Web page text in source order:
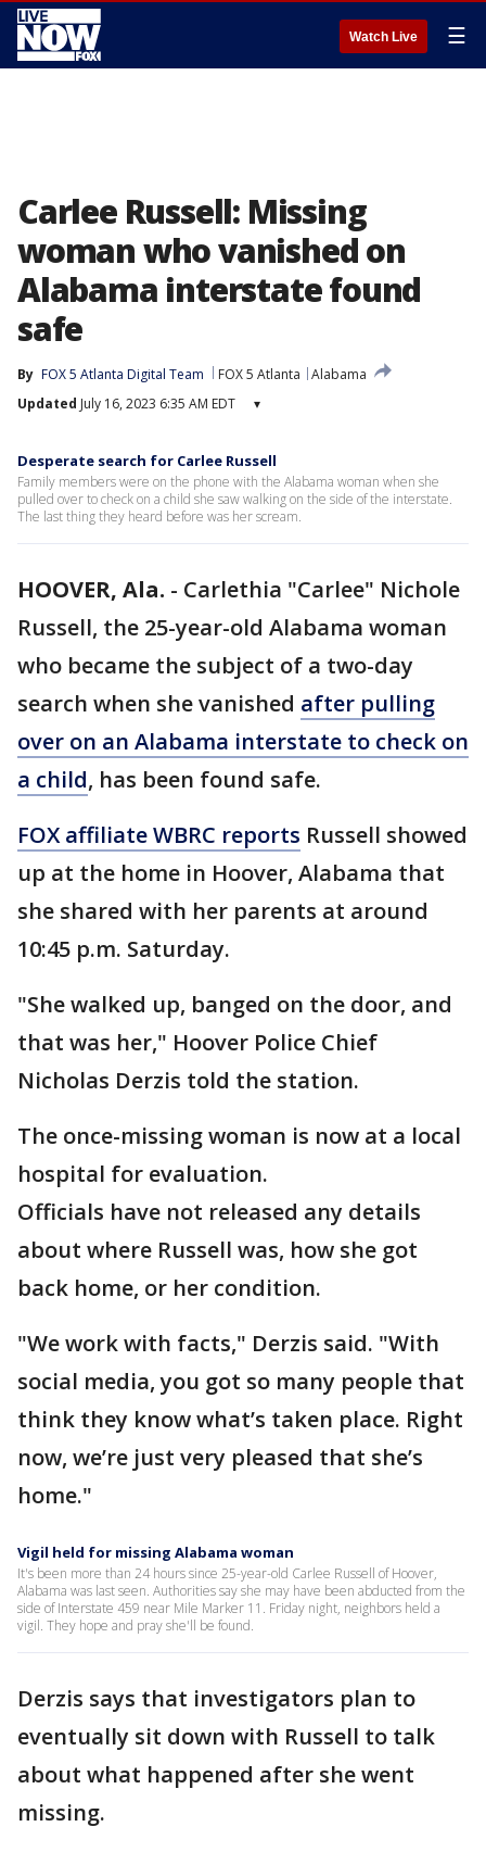
Watch Live ☰
Carlee Russell: Missing
woman who vanished on
Alabama interstate found
safe
By FOX 5 Atlanta Digital Team FOX 5 Atlanta
Alabama
Updated July 16, 2023 6:35 AM EDT ▾
Desperate search for Carlee Russell
Family members were on the phone with the Alabama woman when she
pulled over to check on a child she saw walking on the side of the interstate.
The last thing they heard before was her scream.
HOOVER, Ala. - Carlethia "Carlee" Nichole
Russell, the 25-year-old Alabama woman
who became the subject of a two-day
search when she vanished after pulling
over on an Alabama interstate to check on
a child, has been found safe.
FOX affiliate WBRC reports Russell showed
up at the home in Hoover, Alabama that
she shared with her parents at around
10:45 p.m. Saturday.
"She walked up, banged on the door, and
that was her," Hoover Police Chief
Nicholas Derzis told the station.
The once-missing woman is now at a local
hospital for evaluation.
Officials have not released any details
about where Russell was, how she got
back home, or her condition.
"We work with facts," Derzis said. "With
social media, you got so many people that
think they know what’s taken place. Right
now, we’re just very pleased that she’s
home."
Vigil held for missing Alabama woman
It's been more than 24 hours since 25-year-old Carlee Russell of Hoover,
Alabama was last seen. Authorities say she may have been abducted from the
side of Interstate 459 near Mile Marker 11. Friday night, neighbors held a
vigil. They hope and pray she'll be found.
Derzis says that investigators plan to
eventually sit down with Russell to talk
about what happened after she went
missing.